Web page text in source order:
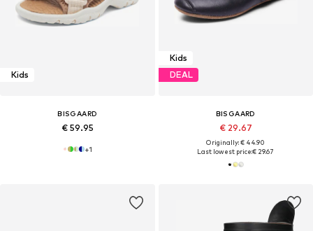
Kids
BISGAARD
€ 59.95
+1
Kids
DEAL
BISGAARD
€ 29.67
Originally: € 44.90
Last lowest price:€ 29.67